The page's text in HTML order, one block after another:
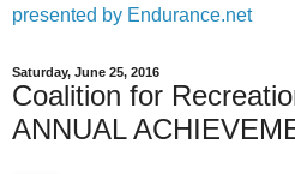
presented by Endurance.net
Saturday, June 25, 2016
Coalition for
ANNUAL